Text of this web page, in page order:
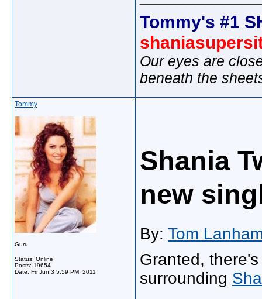
Tommy's #1
Our eyes are
beneath the
Tommy
Guru
Status: Online
Posts: 19654
Date: Fri Jun 3 5:59 PM, 2011
Shania
new
By: Tom
Granted,
surrounding